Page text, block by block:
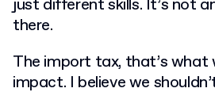
just different skills. It’s not
there.
The import tax, that’s what
impact. I believe we